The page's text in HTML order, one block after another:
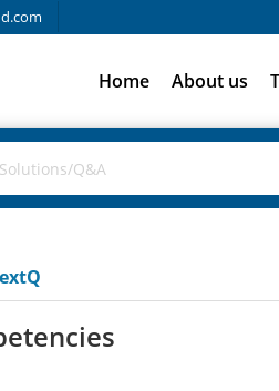
Home About us